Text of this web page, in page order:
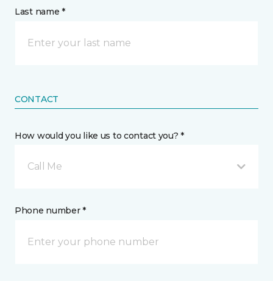
Last name *
CONTACT
How would you like us to contact you? *
Call Me
Phone number *